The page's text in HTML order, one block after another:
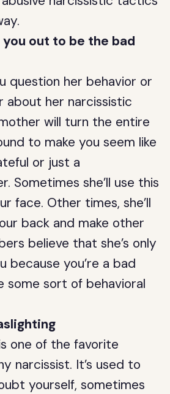
you out to be the bad
question her behavior or
about her narcissistic
will turn the entire
to make you seem like
or just a
Sometimes she’ll use this
face. Other times, she’ll
back and make other
believe that she’s only
because you’re a bad
some sort of behavioral
one of the favorite
narcissist. It’s used to
yourself, sometimes